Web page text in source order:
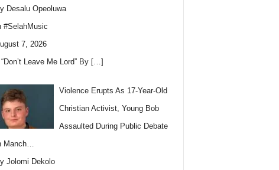
Desalu Opeoluwa
#SelahMusic
7, 2026
Leave Me Lord” By […]
Violence Erupts As 17-Year-Old
Christian Activist, Young Bob
Assaulted During Public Debate
Manch…
Jolomi Dekolo